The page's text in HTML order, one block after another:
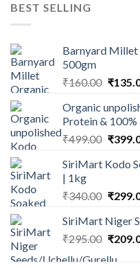
BEST SELLING
Barnyard Millet
500gm
₹160.00
was:
₹
Organic
Protein &
₹499.00
was:
₹
SiriMart Kodo
| 1kg
₹340.00
was:
₹
SiriMart Niger
₹295.00 ₹